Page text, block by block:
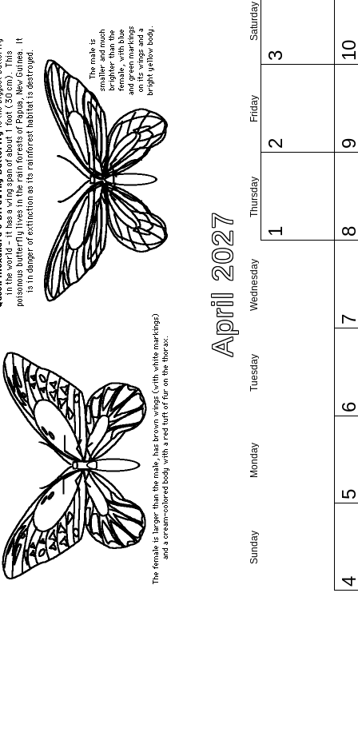
April 2027
Sunday
Monday
Tuesday
Wednesday
Thursday
Friday
Saturday
1
2
3